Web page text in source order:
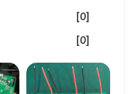
[0]
[0]